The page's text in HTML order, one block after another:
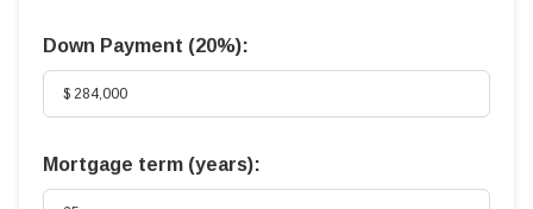
Down Payment (20%):
Mortgage term (years):